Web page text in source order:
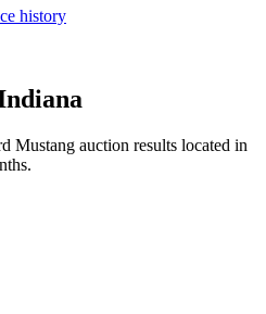
history
Mustang auction results located in